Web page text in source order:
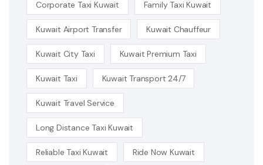
Corporate Taxi Kuwait Family Taxi Kuwait
Kuwait Airport Transfer Kuwait Chauffeur
Kuwait City Taxi Kuwait Premium Taxi
Kuwait Taxi Kuwait Transport 24/7
Kuwait Travel Service
Long Distance Taxi Kuwait
Reliable Taxi Kuwait Ride Now Kuwait